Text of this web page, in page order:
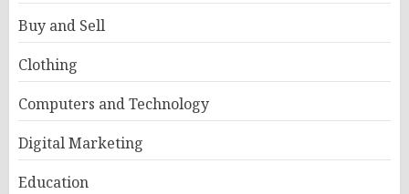
Buy and Sell
Clothing
Computers and Technology
Digital Marketing
Education